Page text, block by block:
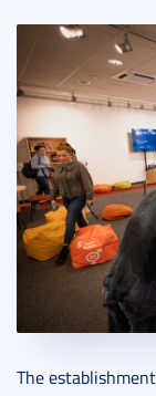
The